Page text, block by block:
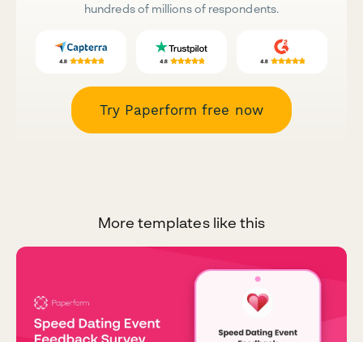
hundreds of millions of respondents.
Try Paperform free now
More templates like this